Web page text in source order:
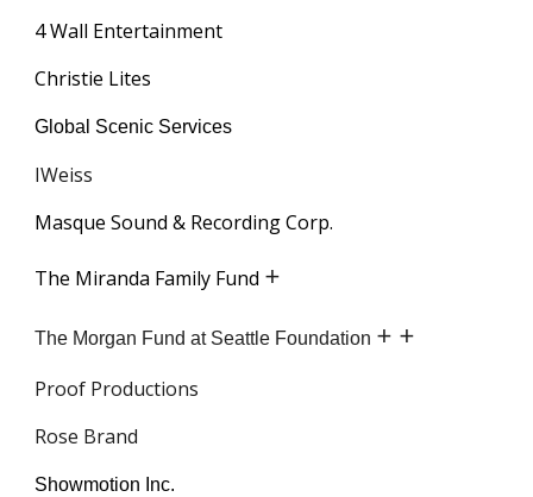
4 Wall Entertainment
Christie Lites
Global Scenic Services
IWeiss
Masque Sound & Recording Corp.
The Miranda Family Fund +
The Morgan Fund at Seattle Foundation + +
Proof Productions
Rose Brand
Showmotion Inc.